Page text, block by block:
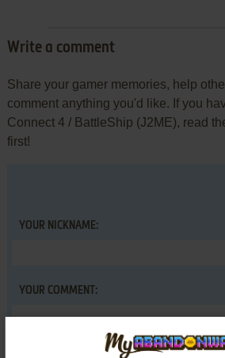
Write a comment
Share your gamer memories, help
comment anything you'd like. If you
Connect 4 / BattleShip (J2ME), read
first!
YOUR NICKNAME:
YOUR COMMENT: